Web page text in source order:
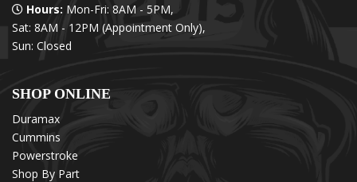
Hours: Mon-Fri: 8AM - 5PM,
Sat: 8AM - 12PM (Appointment Only),
Sun: Closed
SHOP ONLINE
Duramax
Cummins
Powerstroke
Shop By Part